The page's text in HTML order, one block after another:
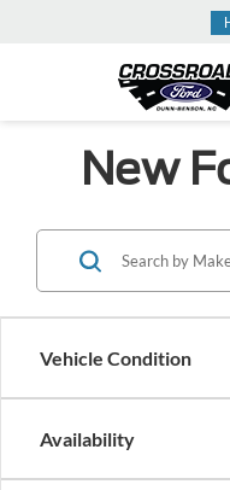
New
Vehicle Condition
Availability